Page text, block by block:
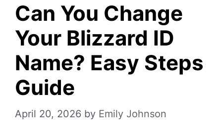
Can You Change
Your Blizzard ID
Name? Easy Steps
Guide
April 20, 2026 by Emily Johnson